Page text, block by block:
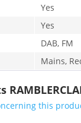
Yes
Yes
DAB, FM
Mains,
this